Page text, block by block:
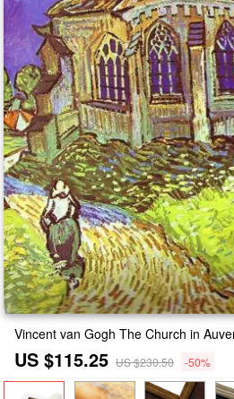
Vincent van Gogh The Church in
US $115.25 US $230.50 -50%